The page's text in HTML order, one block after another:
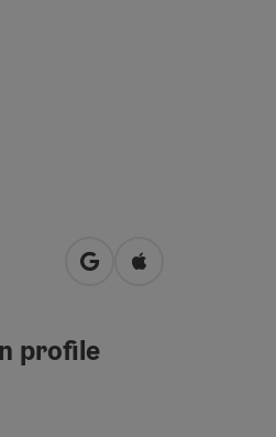
open in Google Maps
Open in Apple
profile